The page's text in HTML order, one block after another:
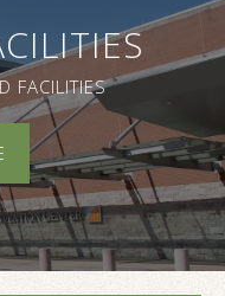
FACILITIES